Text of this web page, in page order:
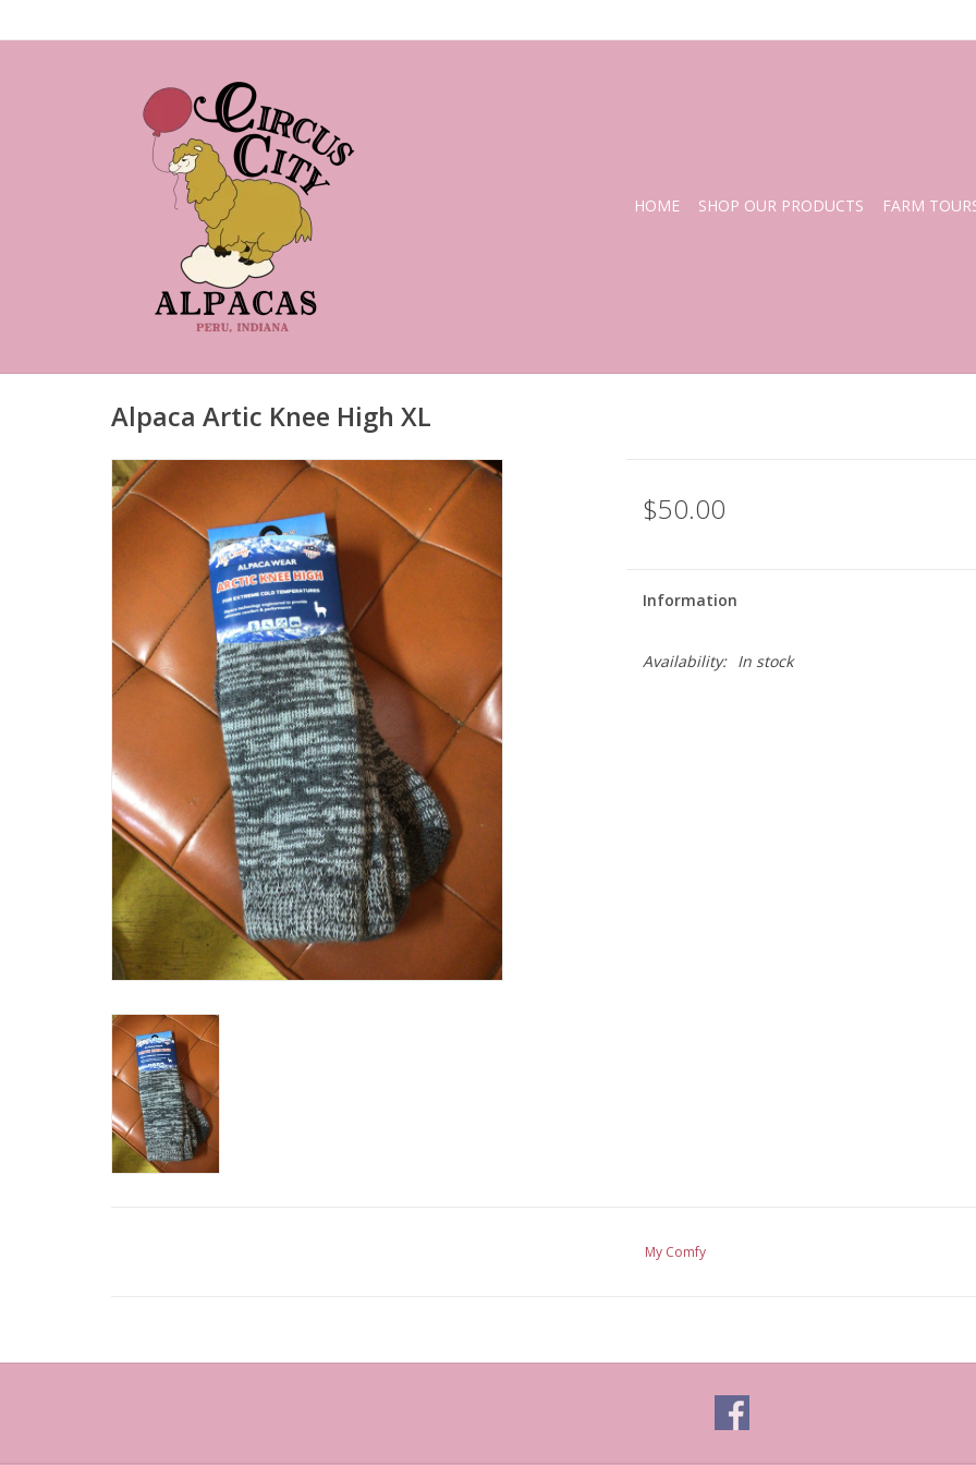
HOME SHOP OUR PRODUCTS FARM
Alpaca Artic Knee High XL
$50.00
Information
Availability: In stock
My Comfy